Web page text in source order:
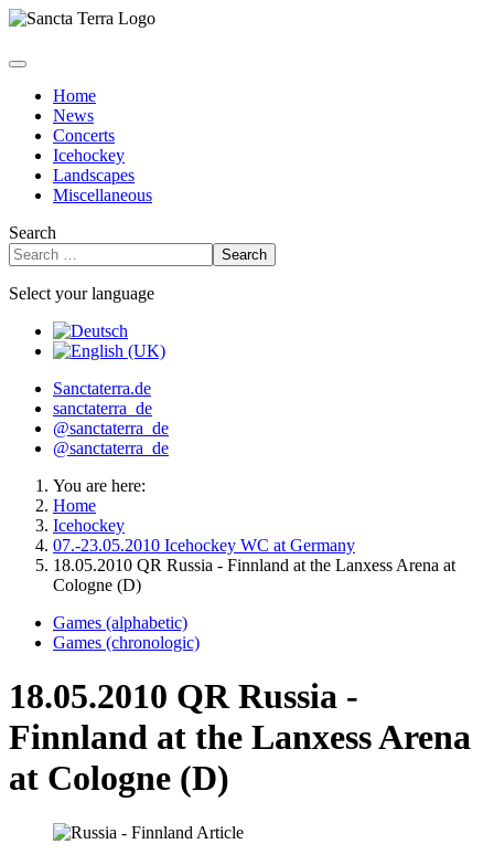
Home
News
Concerts
Icehockey
Landscapes
Miscellaneous
Search
Search
Select your language
Sanctaterra.de
sanctaterra_de
@sanctaterra_de
@sanctaterra_de
You are here:
Home
Icehockey
07.-23.05.2010 Icehockey WC at Germany
18.05.2010 QR Russia - Finnland at the Lanxess Arena at
Cologne (D)
Games (alphabetic)
Games (chronologic)
18.05.2010 QR Russia -
Finnland at the Lanxess Arena
at Cologne (D)